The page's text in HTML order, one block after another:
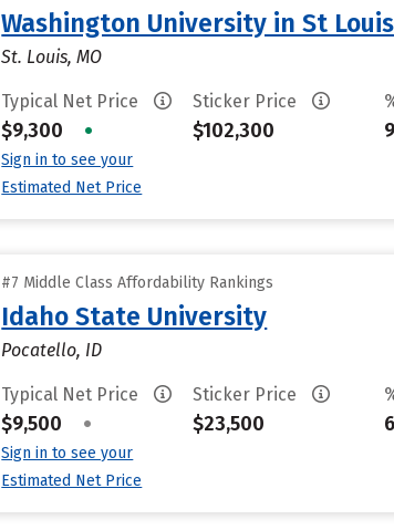
Washington University in St Louis
St. Louis, MO
Typical Net Price
$9,300 •
Sign in to see your
Estimated Net Price
Sticker Price
$102,300
#7 Middle Class Affordability Rankings
Idaho State University
Pocatello, ID
Typical Net Price
$9,500 •
Sign in to see your
Estimated Net Price
Sticker Price
$23,500